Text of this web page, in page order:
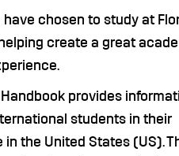
chosen to study at
create a great
provides
students in their
the United States (US).